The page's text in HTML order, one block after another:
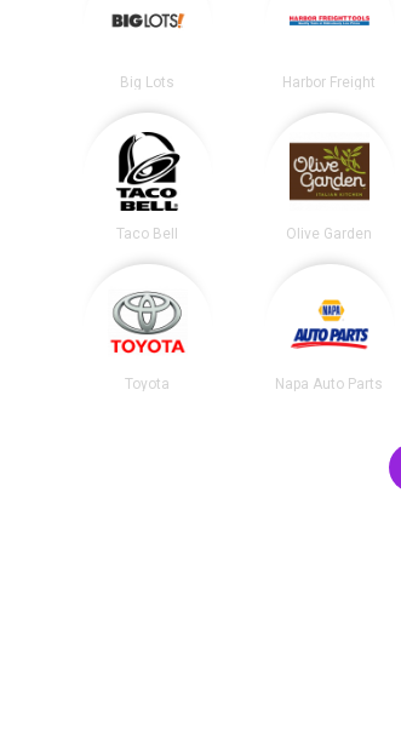
Big Lots Harbor Freight
Taco Bell Olive Garden
Toyota Napa Auto Parts